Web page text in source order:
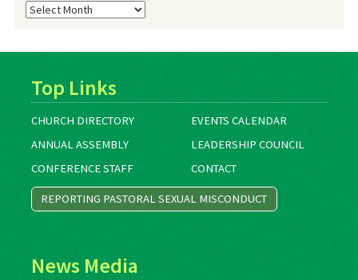
Blog
Archives
Top Links
CHURCH DIRECTORY
EVENTS CALENDAR
ANNUAL ASSEMBLY
LEADERSHIP COUNCIL
CONFERENCE STAFF
CONTACT
REPORTING PASTORAL SEXUAL MISCONDUCT
News Media